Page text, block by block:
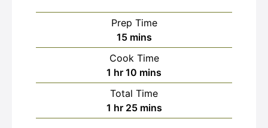
Prep Time
15minutes
mins
Cook Time
1 hour
hr 10 minutes
mins
Total Time
1 hour
hr 25minutes
mins